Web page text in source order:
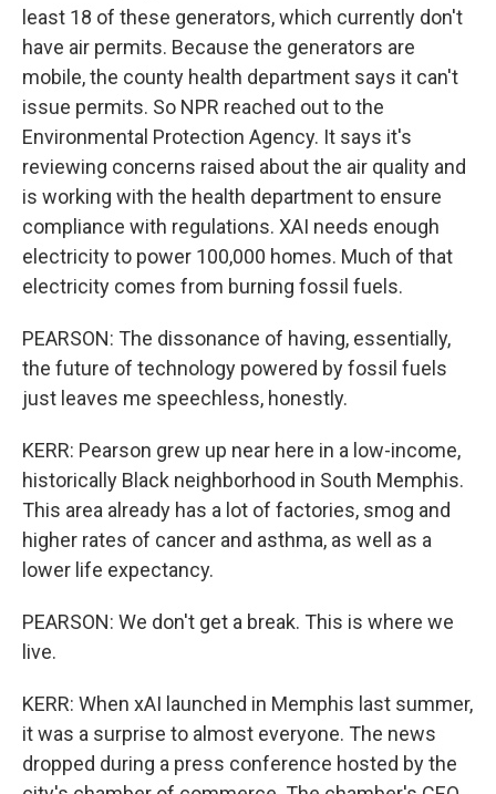
least 18 of these generators, which currently don't
have air permits. Because the generators are
mobile, the county health department says it can't
issue permits. So NPR reached out to the
Environmental Protection Agency. It says it's
reviewing concerns raised about the air quality and
is working with the health department to ensure
compliance with regulations. XAI needs enough
electricity to power 100,000 homes. Much of that
electricity comes from burning fossil fuels.
PEARSON: The dissonance of having, essentially,
the future of technology powered by fossil fuels
just leaves me speechless, honestly.
KERR: Pearson grew up near here in a low-income,
historically Black neighborhood in South Memphis.
This area already has a lot of factories, smog and
higher rates of cancer and asthma, as well as a
lower life expectancy.
PEARSON: We don't get a break. This is where we
live.
KERR: When xAI launched in Memphis last summer,
it was a surprise to almost everyone. The news
dropped during a press conference hosted by the